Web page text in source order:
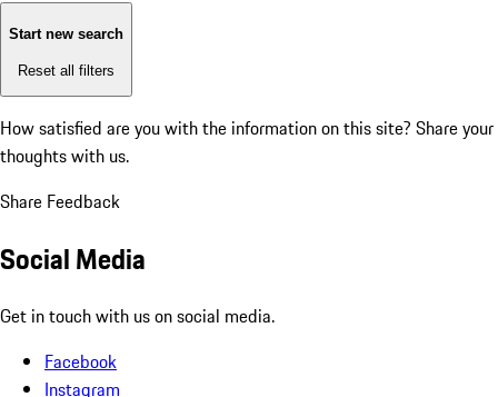
Start new search
Reset all filters
How satisfied are you with the information on this site? Share your
thoughts with us.
Share Feedback
Social Media
Get in touch with us on social media.
Facebook
Instagram